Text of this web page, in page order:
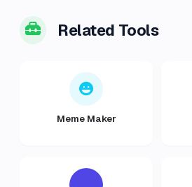
Related Tools
Meme Maker